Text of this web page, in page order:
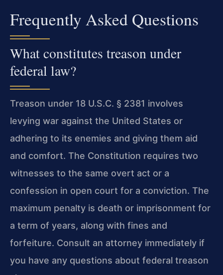
Frequently Asked Questions
What constitutes treason under
federal law?
Treason under 18 U.S.C. § 2381 involves
levying war against the United States or
adhering to its enemies and giving them aid
and comfort. The Constitution requires two
witnesses to the same overt act or a
confession in open court for a conviction. The
maximum penalty is death or imprisonment for
a term of years, along with fines and
forfeiture. Consult an attorney immediately if
you have any questions about federal treason